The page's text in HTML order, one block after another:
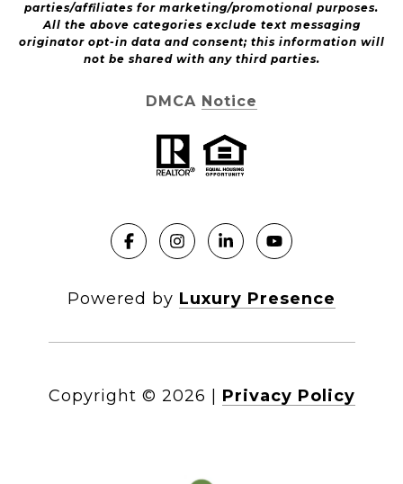
parties/affiliates for marketing/promotional purposes.
All the above categories exclude text messaging
originator opt-in data and consent; this information will
not be shared with any third parties.
DMCA Notice
Powered by Luxury Presence
Copyright © 2026 Privacy Policy